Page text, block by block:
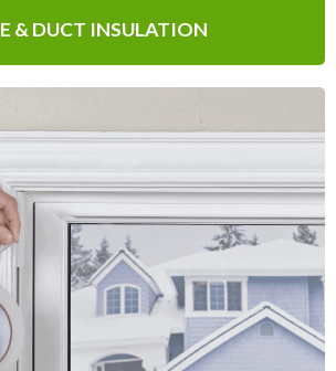
& DUCT INSULATION
Tapes
seal gaps and / or cracks in
and vents, our self-
Tapes are quick
easy to apply.